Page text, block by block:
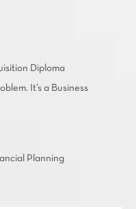
Diploma
It’s a Business
Planning